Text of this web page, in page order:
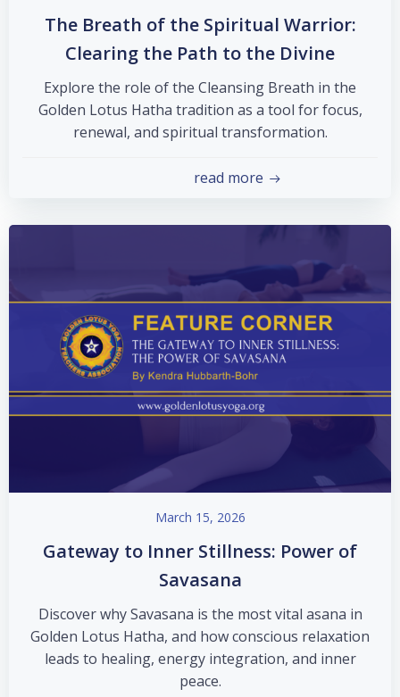
The Breath of the Spiritual Warrior:
Clearing the Path to the Divine
Explore the role of the Cleansing Breath in the
Golden Lotus Hatha tradition as a tool for focus,
renewal, and spiritual transformation.
read more
March 15, 2026
Gateway to Inner Stillness: Power of
Savasana
Discover why Savasana is the most vital asana in
Golden Lotus Hatha, and how conscious relaxation
leads to healing, energy integration, and inner
peace.